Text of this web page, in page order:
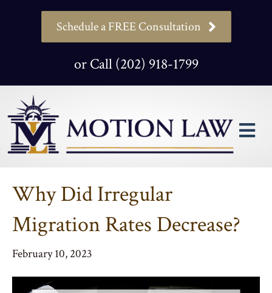
Schedule a FREE Consultation
or Call (202) 918-1799
Why Did Irregular
Migration Rates Decrease?
February 10, 2023